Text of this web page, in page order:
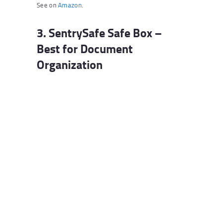
See onAmazon.
3. SentrySafe Safe Box –
Best for Document
Organization